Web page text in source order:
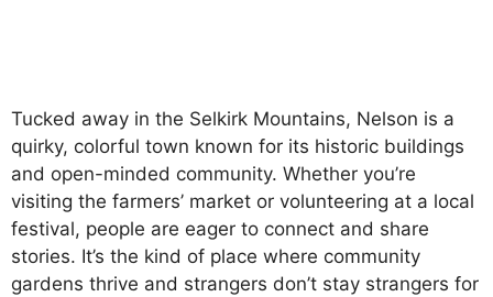
Tucked away in the Selkirk Mountains, Nelson is a
quirky, colorful town known for its historic buildings
and open-minded community. Whether you’re
visiting the farmers’ market or volunteering at a local
festival, people are eager to connect and share
stories. It’s the kind of place where community
gardens thrive and strangers don’t stay strangers for